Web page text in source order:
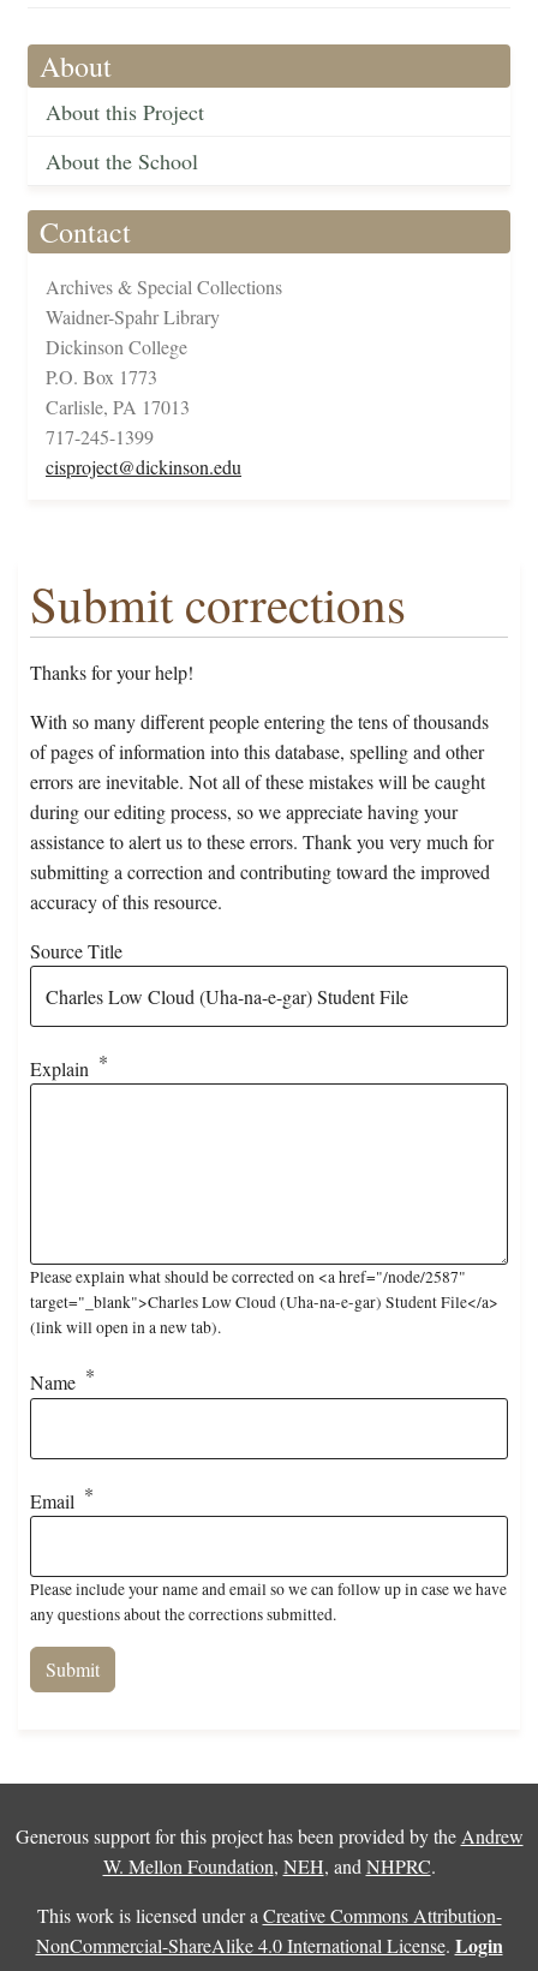
About
About this Project
About the School
Contact
Archives & Special Collections
Waidner-Spahr Library
Dickinson College
P.O. Box 1773
Carlisle, PA 17013
717-245-1399
cisproject@dickinson.edu
Submit corrections
Thanks for your help!
With so many different people entering the tens of thousands
of pages of information into this database, spelling and other
errors are inevitable. Not all of these mistakes will be caught
during our editing process, so we appreciate having your
assistance to alert us to these errors. Thank you very much for
submitting a correction and contributing toward the improved
accuracy of this resource.
Source Title
Explain
Please explain what should be corrected on <a href="/node/2587"
target="_blank">Charles Low Cloud (Uha-na-e-gar) Student File</a>
(link will open in a new tab).
Name
Email
Please include your name and email so we can follow up in case we have
any questions about the corrections submitted.
Generous support for this project has been provided by the Andrew
W. Mellon Foundation, NEH, and NHPRC.
This work is licensed under a Creative Commons Attribution-
NonCommercial-ShareAlike 4.0 International License. Login